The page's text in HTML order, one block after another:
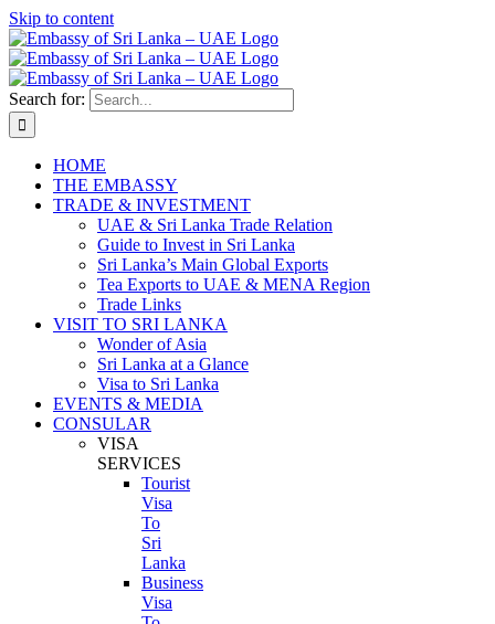
Skip to content
Search for:
HOME
THE EMBASSY
TRADE & INVESTMENT
UAE & Sri Lanka Trade Relation
Guide to Invest in Sri Lanka
Sri Lanka’s Main Global Exports
Tea Exports to UAE & MENA Region
Trade Links
VISIT TO SRI LANKA
Wonder of Asia
Sri Lanka at a Glance
Visa to Sri Lanka
EVENTS & MEDIA
CONSULAR
VISA
SERVICES
Tourist
Visa
To
Sri
Lanka
Business
Visa